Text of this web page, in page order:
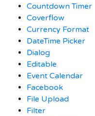
Countdown Timer
Coverflow
Currency Format
DateTime Picker
Dialog
Editable
Event Calendar
Facebook
File Upload
Filter